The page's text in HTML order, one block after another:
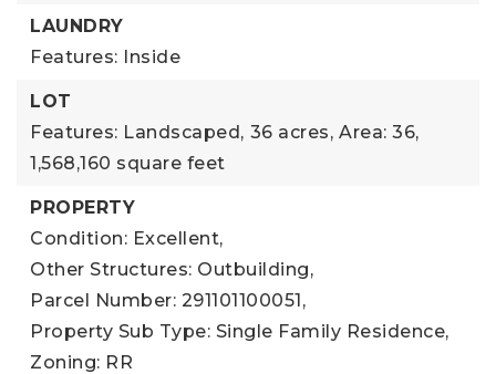
LAUNDRY
Features: Inside
LOT
Features: Landscaped, 36 acres, Area: 36,
1,568,160 square feet
PROPERTY
Condition: Excellent,
Other Structures: Outbuilding,
Parcel Number: 291101100051,
Property Sub Type: Single Family Residence,
Zoning: RR